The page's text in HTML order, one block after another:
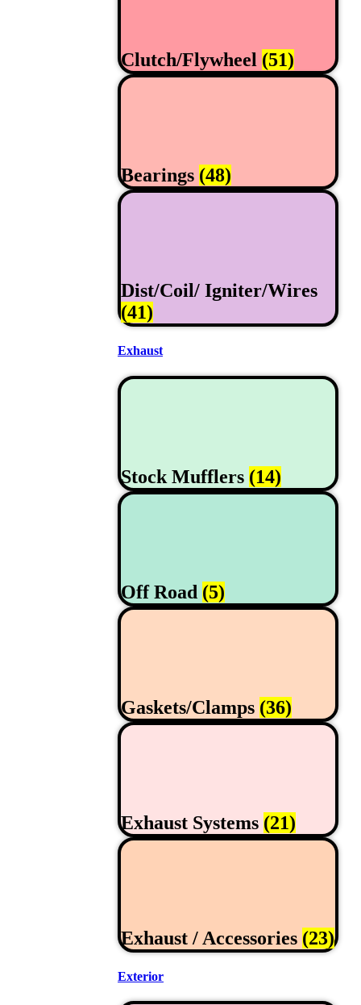
Clutch/Flywheel (51)
Bearings (48)
Dist/Coil/ Igniter/Wires
(41)
Exhaust
Stock Mufflers (14)
Off Road (5)
Gaskets/Clamps (36)
Exhaust Systems (21)
Exhaust / Accessories (23)
Exterior